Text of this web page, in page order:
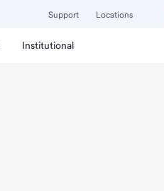
Support Locations
Institutional